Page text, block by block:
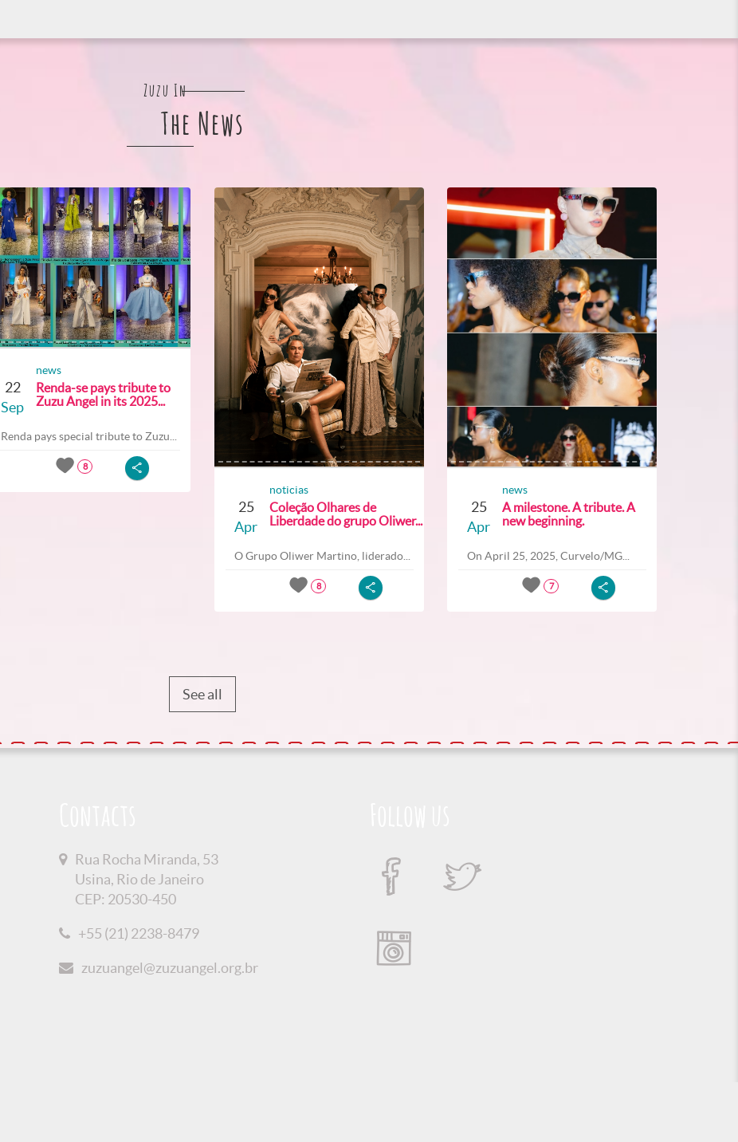
Zuzu In
The News
22
Sep
news
Renda-se pays tribute to
Zuzu Angel in its 2025...
Renda pays special tribute to Zuzu...
8
25
Apr
noticias
Coleção Olhares de
Liberdade do grupo Oliwer...
O Grupo Oliwer Martino, liderado...
8
25
Apr
news
A milestone. A tribute. A
new beginning.
On April 25, 2025, Curvelo/MG...
7
See all
Rua Rocha Miranda, 53
Usina, Rio de Janeiro
CEP: 20530-450
+55 (21) 2238-8479
zuzuangel@zuzuangel.org.br